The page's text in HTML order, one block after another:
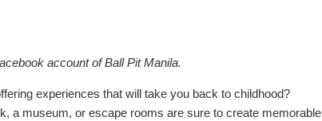
account of Ball Pit Manila.
experiences that will take you back to childhood?
a museum, or escape rooms are sure to create memorable